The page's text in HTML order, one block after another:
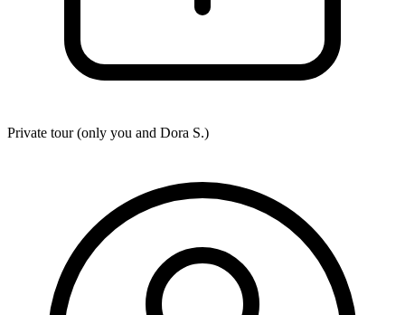
Private tour (only you and Dora S.)